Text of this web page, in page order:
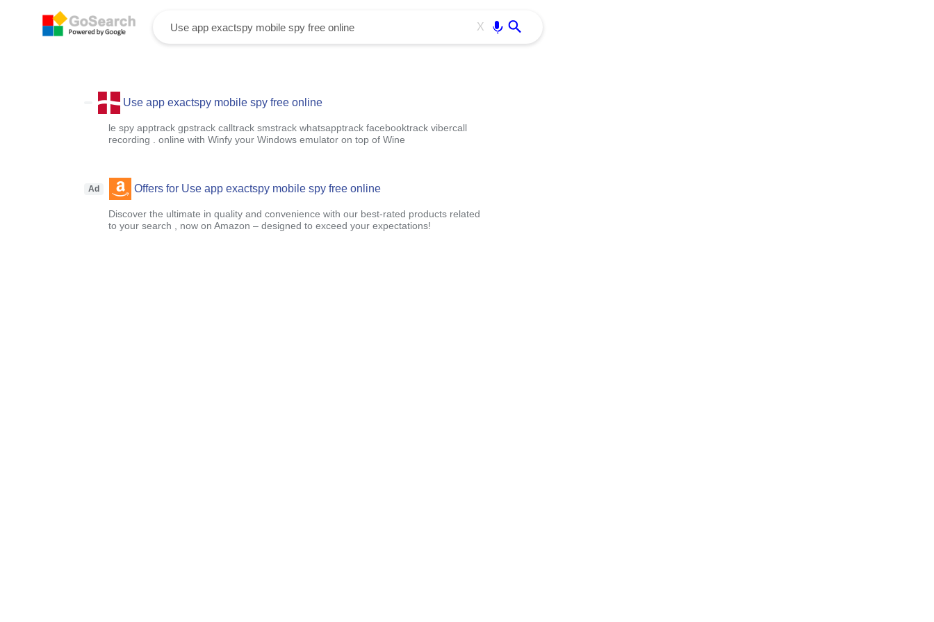
X
Use app exactspy mobile spy free online
le spy apptrack gpstrack calltrack smstrack whatsapptrack facebooktrack vibercall
recording . online with Winfy your Windows emulator on top of Wine
Ad Offers for Use app exactspy mobile spy free online
Discover the ultimate in quality and convenience with our best-rated products related
to your search , now on Amazon – designed to exceed your expectations!